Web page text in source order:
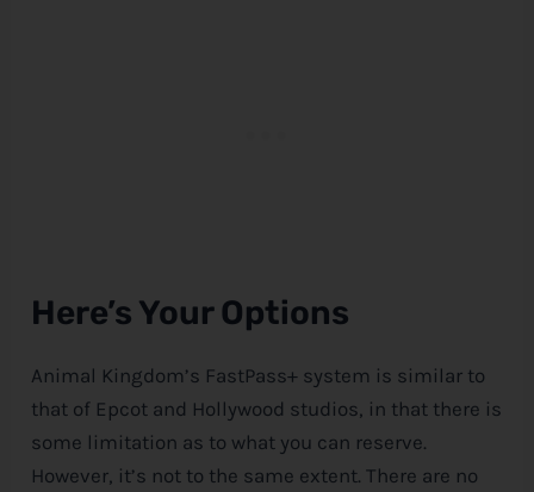
Here’s Your Options
Animal Kingdom’s FastPass+ system is similar to
that of Epcot and Hollywood studios, in that there is
some limitation as to what you can reserve.
However, it’s not to the same extent. There are no